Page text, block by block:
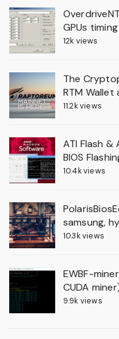
GPUs
12k views
The
RTM Wallet
11.2k views
ATI Flash &
BIOS
10.4k views
samsung,
10.3k views
EWBF-
CUDA
9.9k views